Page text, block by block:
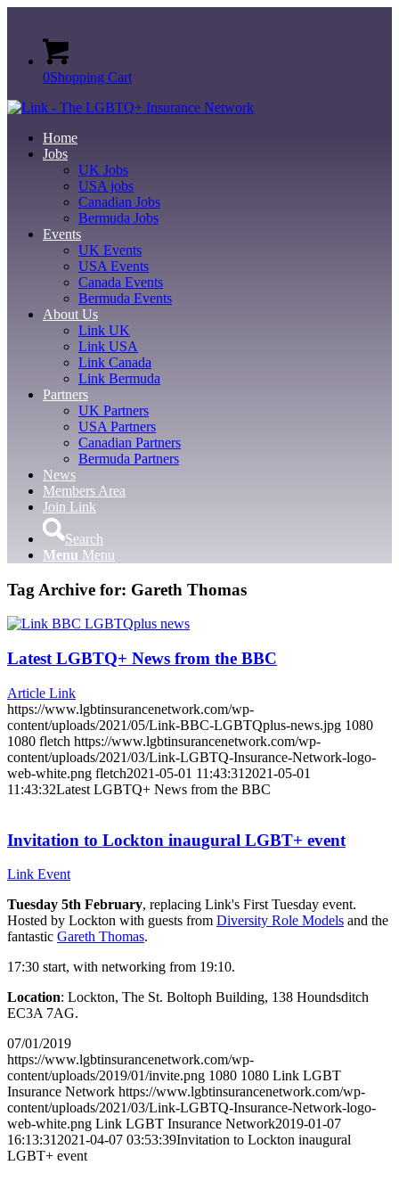
0Shopping Cart
Home
Jobs
UK Jobs
USA jobs
Canadian Jobs
Bermuda Jobs
Events
UK Events
USA Events
Canada Events
Bermuda Events
About Us
Link UK
Link USA
Link Canada
Link Bermuda
Partners
UK Partners
USA Partners
Canadian Partners
Bermuda Partners
News
Members Area
Join Link
Search
Menu Menu
Tag Archive for: Gareth Thomas
Latest LGBTQ+ News from the BBC
Article Link
https://www.lgbtinsurancenetwork.com/wp-
content/uploads/2021/05/Link-BBC-LGBTQplus-news.jpg 1080
1080 fletch https://www.lgbtinsurancenetwork.com/wp-
content/uploads/2021/03/Link-LGBTQ-Insurance-Network-logo-
web-white.png fletch2021-05-01 11:43:31 2021-05-01
11:43:32Latest LGBTQ+ News from the BBC
Invitation to Lockton inaugural LGBT+ event
Link Event
Tuesday 5th February, replacing Link's First Tuesday event.
Hosted by Lockton with guests from Diversity Role Models and the
fantastic Gareth Thomas.
17:30 start, with networking from 19:10.
Location: Lockton, The St. Boltoph Building, 138 Houndsditch
EC3A 7AG.
07/01/2019
https://www.lgbtinsurancenetwork.com/wp-
content/uploads/2019/01/invite.png 1080 1080 Link LGBT
Insurance Network https://www.lgbtinsurancenetwork.com/wp-
content/uploads/2021/03/Link-LGBTQ-Insurance-Network-logo-
web-white.png Link LGBT Insurance Network2019-01-07
16:13:31 2021-04-07 03:53:39Invitation to Lockton inaugural
LGBT+ event